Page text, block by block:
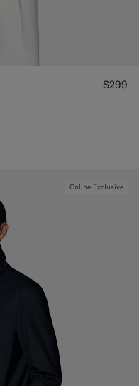
$299
Online Exclusive